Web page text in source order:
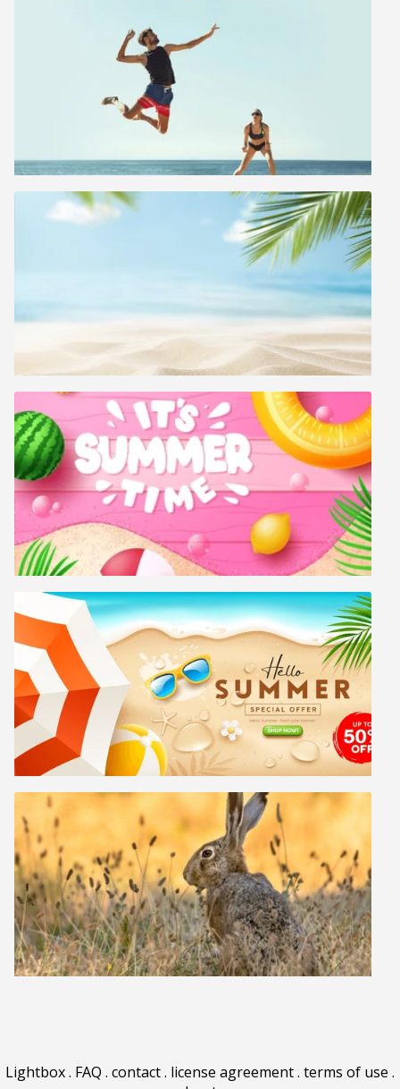
Lightbox. FAQ . contact. license agreement. terms of use .